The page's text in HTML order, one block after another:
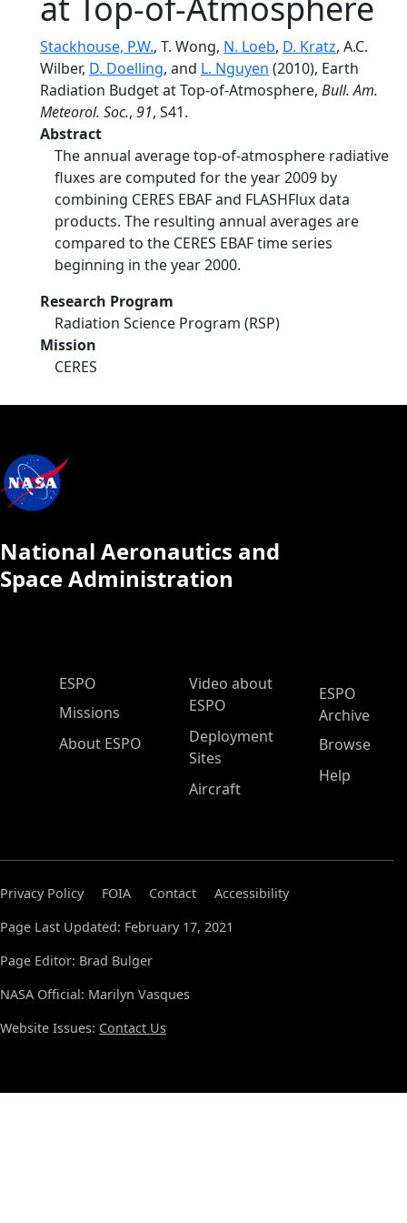
Stackhouse, P.W., T. Wong, N. Loeb, D. Kratz, A.C.
Wilber, D. Doelling, and L. Nguyen (2010), Earth
Radiation Budget at Top-of-Atmosphere, Bull. Am.
Meteorol. Soc., 91, S41.
Abstract
The annual average top-of-atmosphere radiative
fluxes are computed for the year 2009 by
combining CERES EBAF and FLASHFlux data
products. The resulting annual averages are
compared to the CERES EBAF time series
beginning in the year 2000.
Research Program
Radiation Science Program (RSP)
Mission
CERES
National Aeronautics and
Space Administration
ESPO Main Menu
ESPO
Missions
About ESPO
Video about
ESPO
Deployment
Sites
Aircraft
ESPO
Archive
Browse
Help
Privacy Policy FOIA Contact
Accessibility
Page Last Updated: February 17, 2021
Page Editor: Brad Bulger
NASA Official: Marilyn Vasques
Website Issues: Contact Us